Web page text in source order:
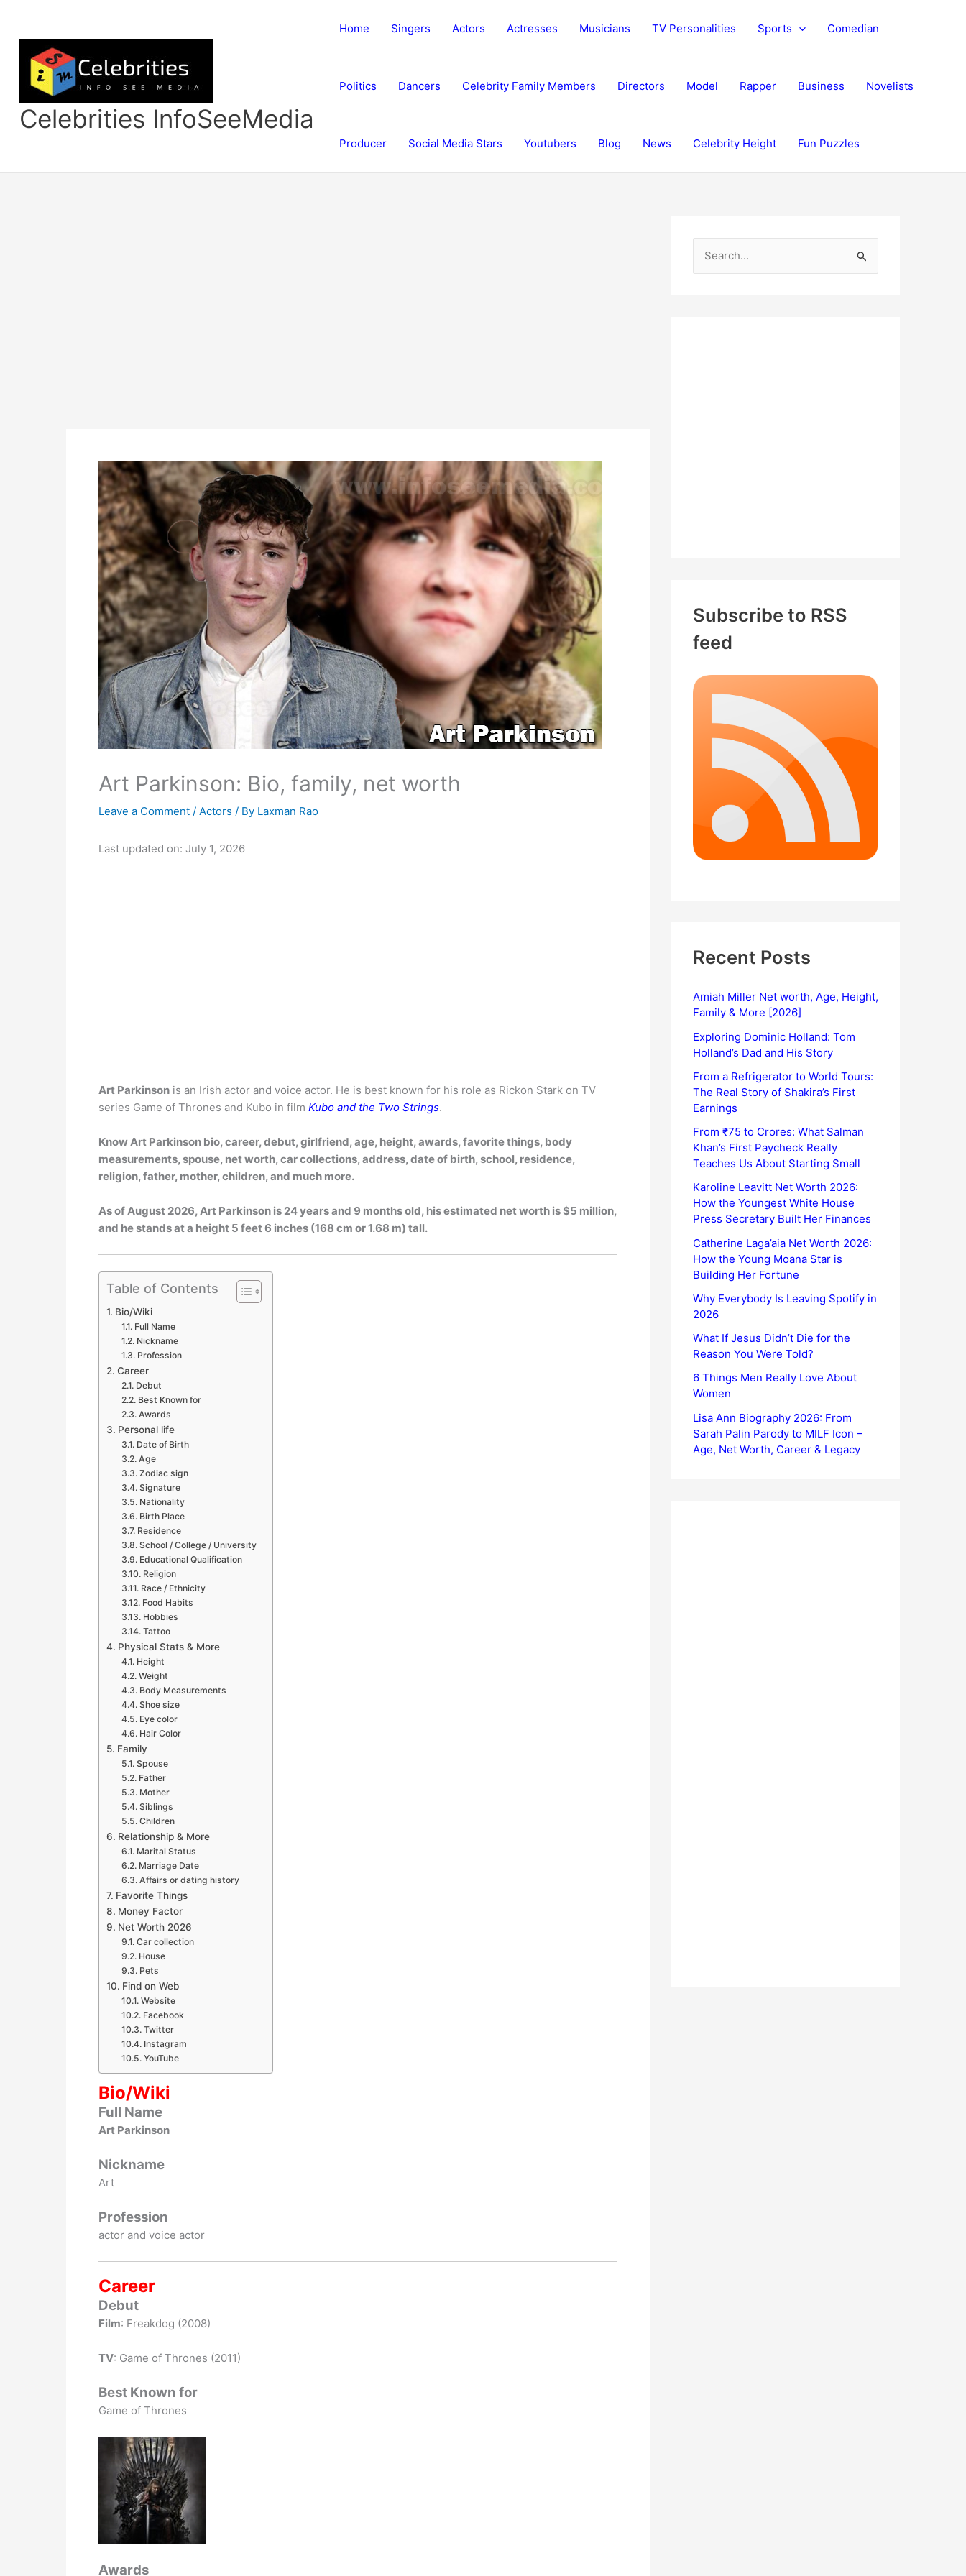
content
Celebrities InfoSeeMedia
Home Singers Actors Actresses Musicians TV Personalities Sports Comedian
Politics Dancers Celebrity Family Members Directors Model Rapper Business Novelists
Producer Social Media Stars Youtubers Blog News Celebrity Height Fun Puzzles
Art Parkinson: Bio, family, net worth
Leave a Comment / Actors / By Laxman Rao
Last updated on: July 1, 2026
Art Parkinson is an Irish actor and voice actor. He is best known for his role as Rickon Stark on TV
series Game of Thrones and Kubo in film Kubo and the Two Strings.
Know Art Parkinson bio, career, debut, girlfriend, age, height, awards, favorite things, body
measurements, spouse, net worth, car collections, address, date of birth, school, residence,
religion, father, mother, children, and much more.
As ofAugust 2026, Art Parkinson is 24 years and 9 months old, his estimated net worth is $5 million,
and he stands at a height 5 feet 6 inches (168 cm or 1.68 m) tall.
Table of Contents
Bio/Wiki
Full Name
Nickname
Profession
Career
Debut
Best Known for
Awards
Personal life
Date of Birth
Age
Zodiac sign
Signature
Nationality
Birth Place
Residence
School / College / University
Educational Qualification
Religion
Race / Ethnicity
Food Habits
Hobbies
Tattoo
Physical Stats & More
Height
Weight
Body Measurements
Shoe size
Eye color
Hair Color
Family
Spouse
Father
Mother
Siblings
Children
Relationship & More
Marital Status
Marriage Date
Affairs or dating history
Favorite Things
Money Factor
Net Worth 2026
Car collection
House
Pets
Find on Web
Website
Facebook
Twitter
Instagram
YouTube
Bio/Wiki
Full Name
Art Parkinson
Nickname
Art
Profession
actor and voice actor
Career
Debut
Film: Freakdog (2008)
TV: Game of Thrones (2011)
Best Known for
Game of Thrones
Awards
Subscribe to RSS
feed
Recent Posts
Amiah Miller Net worth, Age, Height,
Family & More [2026]
Exploring Dominic Holland: Tom
Holland’s Dad and His Story
From a Refrigerator to World Tours:
The Real Story of Shakira’s First
Earnings
From ₹75 to Crores: What Salman
Khan’s First Paycheck Really
Teaches Us About Starting Small
Karoline Leavitt Net Worth 2026:
How the Youngest White House
Press Secretary Built Her Finances
Catherine Laga’aia Net Worth 2026:
How the Young Moana Star is
Building Her Fortune
Why Everybody Is Leaving Spotify in
2026
What If Jesus Didn’t Die for the
Reason You Were Told?
6 Things Men Really Love About
Women
Lisa Ann Biography 2026: From
Sarah Palin Parody to MILF Icon –
Age, Net Worth, Career & Legacy